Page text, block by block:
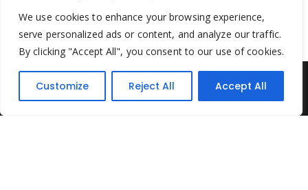
We use cookies to enhance your browsing experience,
serve personalized ads or content, and analyze our traffic.
By clicking "Accept All", you consent to our use of cookies.
Customize Reject All Accept All
Yesterday's Toys © 2022. All Rights Reserved.